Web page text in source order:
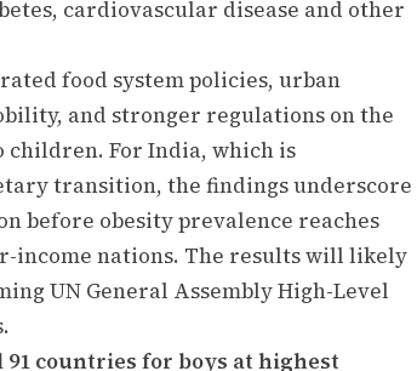
cardiovascular disease and other
food system policies, urban
and stronger regulations on the
For India, which is
transition, the findings underscore
before obesity prevalence reaches
income nations. The results will likely
UN General Assembly High-Level
countries for boys at highest